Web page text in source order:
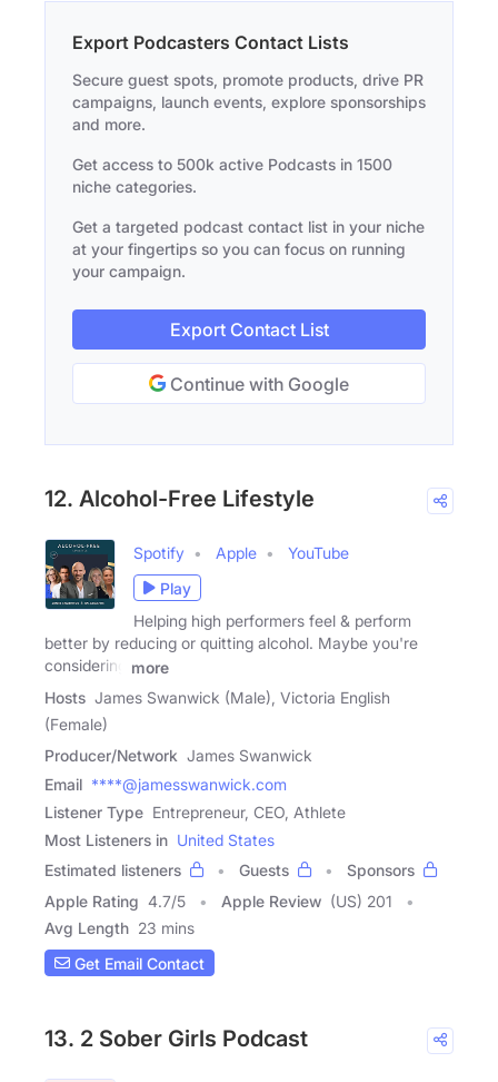
Export Podcasters Contact Lists
Secure guest spots, promote products, drive PR
campaigns, launch events, explore sponsorships
and more.
Get access to 500k active Podcasts in 1500
niche categories.
Get a targeted podcast contact list in your niche
at your fingertips so you can focus on running
your campaign.
Export Contact List
Continue with Google
12. Alcohol-Free Lifestyle
Spotify Apple
YouTube
Play
Helping high performers feel & perform
better by reducing or quitting alcohol. Maybe you're
considering
more
Hosts James Swanwick (Male), Victoria English
(Female)
Producer/Network James Swanwick
Email ****@jamesswanwick.com
Listener Type Entrepreneur, CEO, Athlete
Most Listeners in United States
Estimated listeners
Guests
Sponsors
Apple Rating 4.7/5 Apple Review (US) 201
Avg Length 23 mins
Get Email Contact
13. 2 Sober Girls Podcast